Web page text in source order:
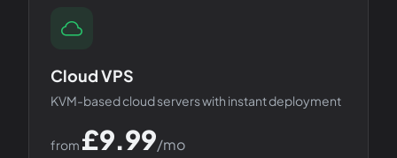
Cloud VPS
KVM-based cloud servers with instant deployment
from £9.99/mo